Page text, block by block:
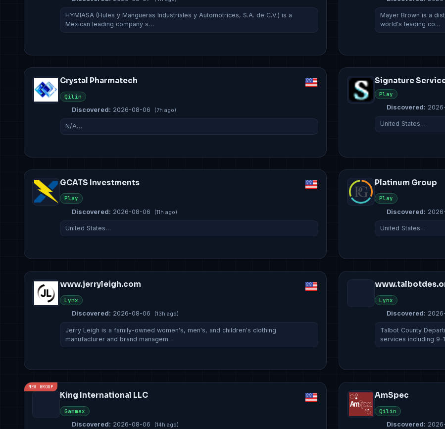
HYMIASA (Hules y Mangueras Industriales y Automotrices, S.A. de C.V.) is a
Mexican leading company s…
Mayer Brown is a
world's leading co…
Crystal Pharmatech
Qilin
Discovered: 2026-08-06 (7h ago)
N/A…
Signature
Play
Discovered:
United States…
GCATS Investments
Play
Discovered: 2026-08-06 (11h ago)
United States…
Platinum Group
Play
Discovered:
United States…
www.jerryleigh.com
Lynx
Discovered: 2026-08-06 (13h ago)
Jerry Leigh is a family-owned women's, men's, and children's clothing
manufacturer and brand managem…
Lynx
Discovered:
Talbot County
services including 9-
NEW GROUP
King International LLC
Gammax
Discovered: 2026-08-06 (14h ago)
AmSpec
Qilin
Discovered: